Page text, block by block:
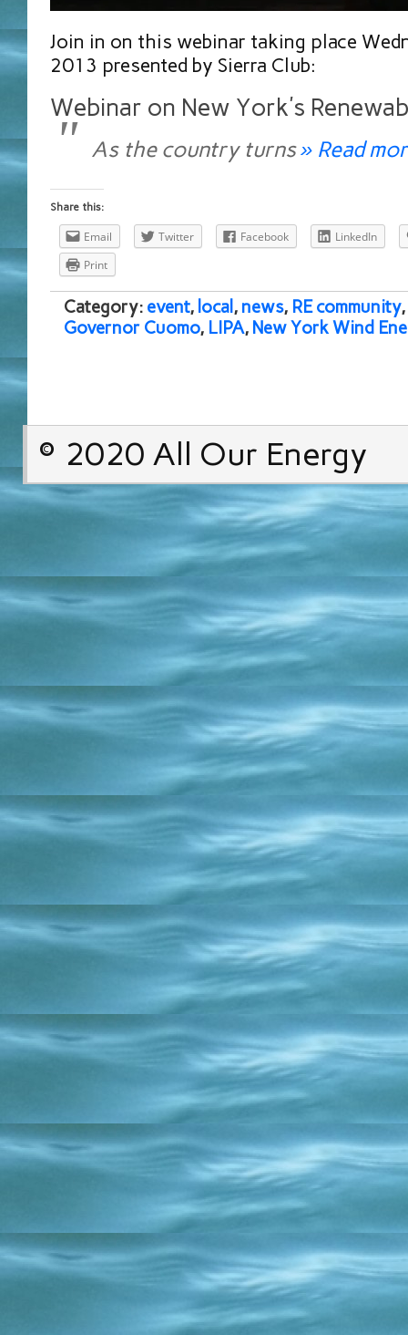
Join in on this webinar taking place
2013 presented by Sierra Club:
Webinar on New York’s
As the country turns» Read
Share this:
Email Twitter Facebook
LinkedIn
Print
Category: event, local , news, RE community,
Governor Cuomo, LIPA, New York Wind
© 2020 All Our Energy